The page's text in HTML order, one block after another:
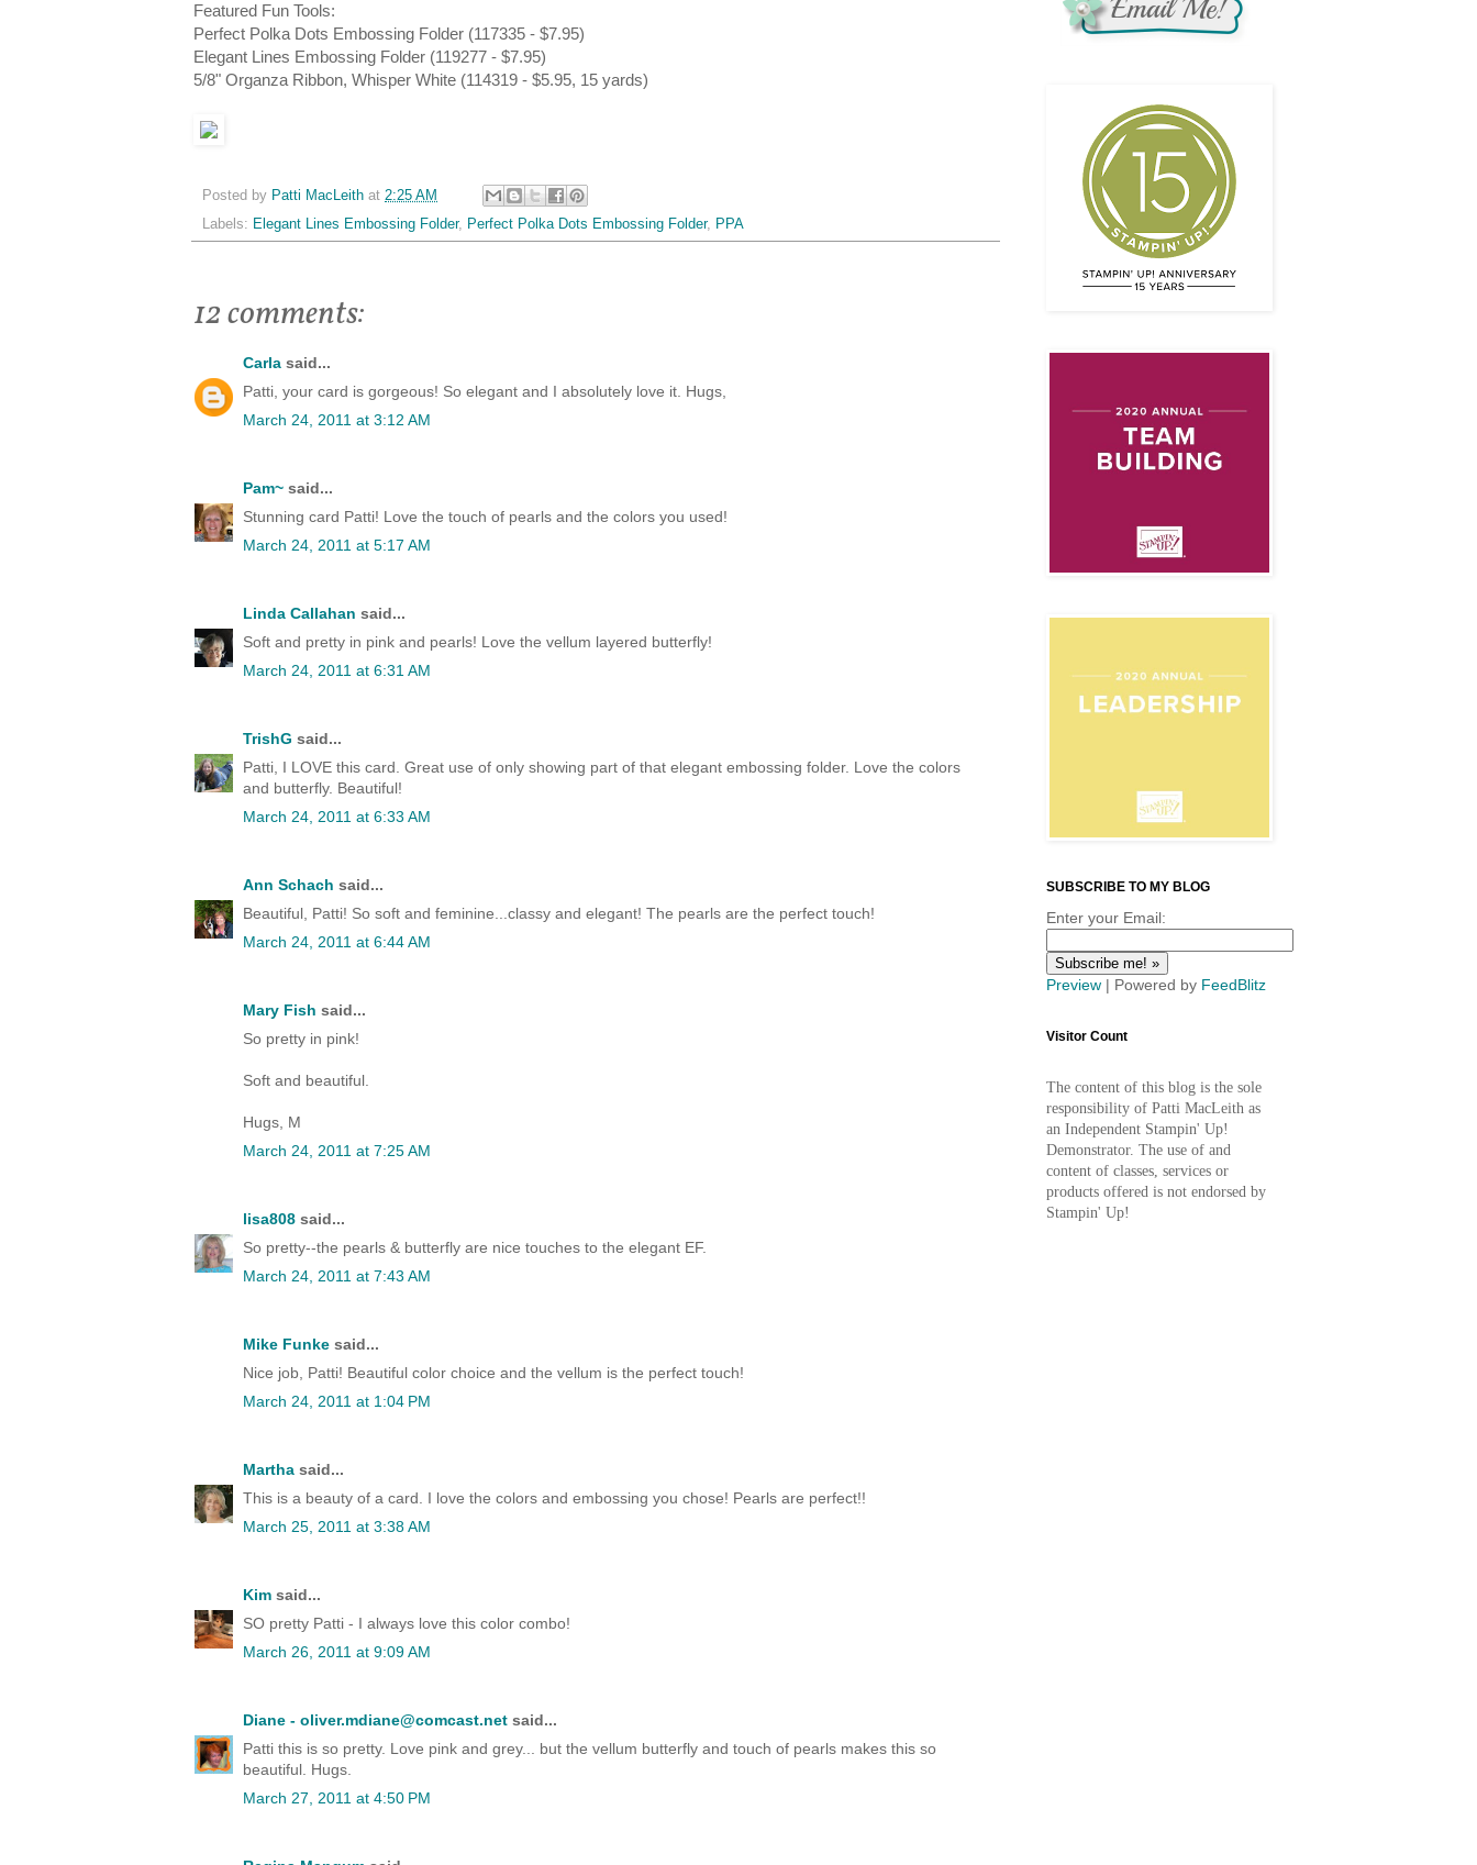
Featured Fun Tools:
Perfect Polka Dots Embossing Folder (117335 - $7.95)
Elegant Lines Embossing Folder (119277 - $7.95)
5/8" Organza Ribbon, Whisper White (114319 - $5.95, 15 yards)
Posted by Patti MacLeith at 2:25 AM
Labels: Elegant Lines Embossing Folder, Perfect Polka Dots Embossing Folder, PPA
12 comments:
Carla said...
Patti, your card is gorgeous! So elegant and I absolutely love it. Hugs,
March 24, 2011 at 3:12 AM
Pam~ said...
Stunning card Patti! Love the touch of pearls and the colors you used!
March 24, 2011 at 5:17 AM
Linda Callahan said...
Soft and pretty in pink and pearls! Love the vellum layered butterfly!
March 24, 2011 at 6:31 AM
TrishG said...
Patti, I LOVE this card. Great use of only showing part of that elegant embossing folder. Love the colors
and butterfly. Beautiful!
March 24, 2011 at 6:33 AM
Ann Schach said...
Beautiful, Patti! So soft and feminine...classy and elegant! The pearls are the perfect touch!
March 24, 2011 at 6:44 AM
Mary Fish said...
So pretty in pink!
Soft and beautiful.
Hugs, M
March 24, 2011 at 7:25 AM
lisa808 said...
So pretty--the pearls & butterfly are nice touches to the elegant EF.
March 24, 2011 at 7:43 AM
Mike Funke said...
Nice job, Patti! Beautiful color choice and the vellum is the perfect touch!
March 24, 2011 at 1:04 PM
Martha said...
This is a beauty of a card. I love the colors and embossing you chose! Pearls are perfect!!
March 25, 2011 at 3:38 AM
Kim said...
SO pretty Patti - I always love this color combo!
March 26, 2011 at 9:09 AM
Diane - oliver.mdiane@comcast.net said...
Patti this is so pretty. Love pink and grey... but the vellum butterfly and touch of pearls makes this so
beautiful. Hugs.
March 27, 2011 at 4:50 PM
SUBSCRIBE TO MY BLOG
Enter your Email:
Preview | Powered by FeedBlitz
Visitor Count
The content of this blog is the sole
responsibility of Patti MacLeith as
an Independent Stampin' Up!
Demonstrator. The use of and
content of classes, services or
products offered is not endorsed by
Stampin' Up!